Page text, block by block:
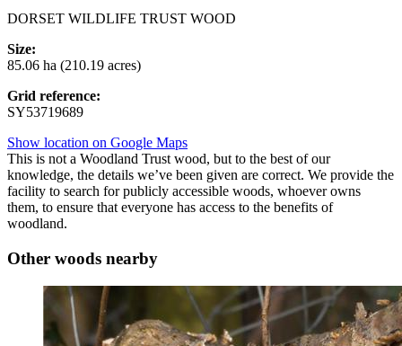
DORSET WILDLIFE TRUST WOOD
Size:
85.06 ha (210.19 acres)
Grid reference:
SY53719689
Show location on Google Maps
This is not a Woodland Trust wood, but to the best of our
knowledge, the details we’ve been given are correct. We provide the
facility to search for publicly accessible woods, whoever owns
them, to ensure that everyone has access to the benefits of
woodland.
Other woods nearby